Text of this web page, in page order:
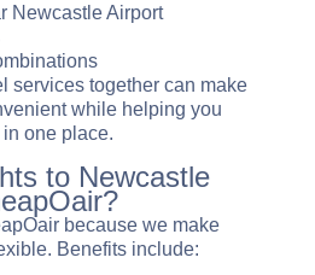
Newcastle Airport
services together can make
while helping you
one place.
to Newcastle
because we make
Benefits include: